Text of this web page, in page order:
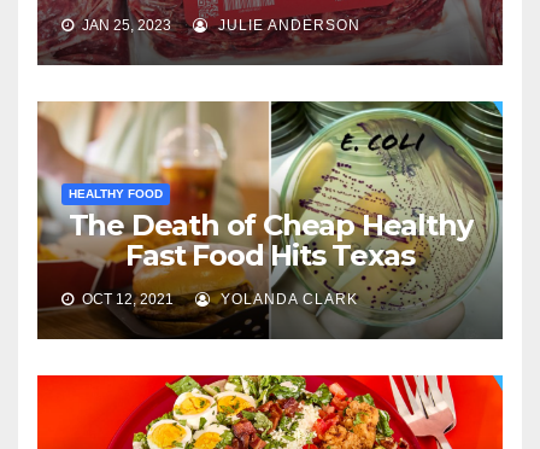
JAN 25, 2023 JULIE ANDERSON
HEALTHY FOOD
The Death of Cheap Healthy
Fast Food Hits Texas
OCT 12, 2021 YOLANDA CLARK